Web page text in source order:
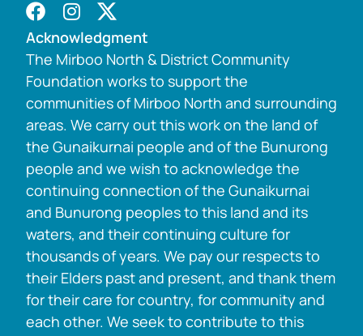
Acknowledgment
The Mirboo North & District Community
Foundation works to support the
communities of Mirboo North and surrounding
areas. We carry out this work on the land of
the Gunaikurnai people and of the Bunurong
people and we wish to acknowledge the
continuing connection of the Gunaikurnai
and Bunurong peoples to this land and its
waters, and their continuing culture for
thousands of years. We pay our respects to
their Elders past and present, and thank them
for their care for country, for community and
each other. We seek to contribute to this